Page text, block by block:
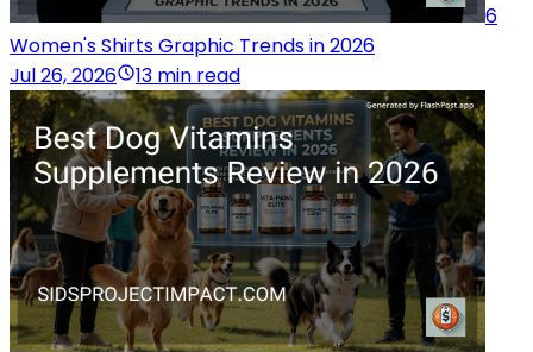
6
Women's Shirts Graphic Trends in 2026
Jul 26, 2026
13 min read